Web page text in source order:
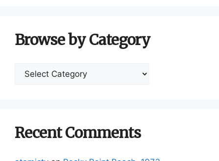
Browse by Category
Browse
Recent Comments